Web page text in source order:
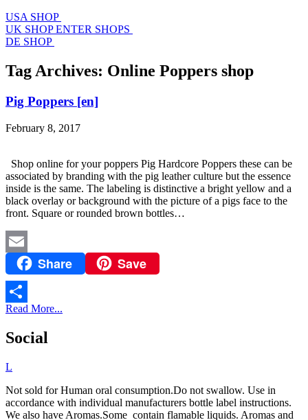
USA SHOP
UK SHOP ENTER SHOPS
DE SHOP
Tag Archives: Online Poppers shop
Pig Poppers [en]
February 8, 2017
Shop online for your poppers Pig Hardcore Poppers these can be
associated by branding with the pig leather culture but the essence
inside is the same. The labeling is distinctive a bright yellow and a
black overlay or background with the picture of a pigs face to the
front. Square or rounded brown bottles…
Email Share Save
Share
Read More...
Social
L
Not sold for Human oral consumption.Do not swallow. Use in
accordance with individual manufacturers bottle label instructions.
We also have Aromas.Some contain flamable liquids. Aromas and